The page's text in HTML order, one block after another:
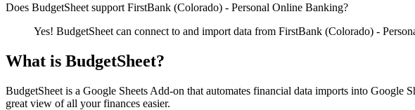
Does BudgetSheet support FirstBank (Colorado) - Personal Online Banking?
Yes! BudgetSheet can connect to and import data from FirstBank (Colorado) -
What is BudgetSheet?
BudgetSheet is a Google Sheets Add-on that automates financial data imports into Google
great view of all your finances easier.